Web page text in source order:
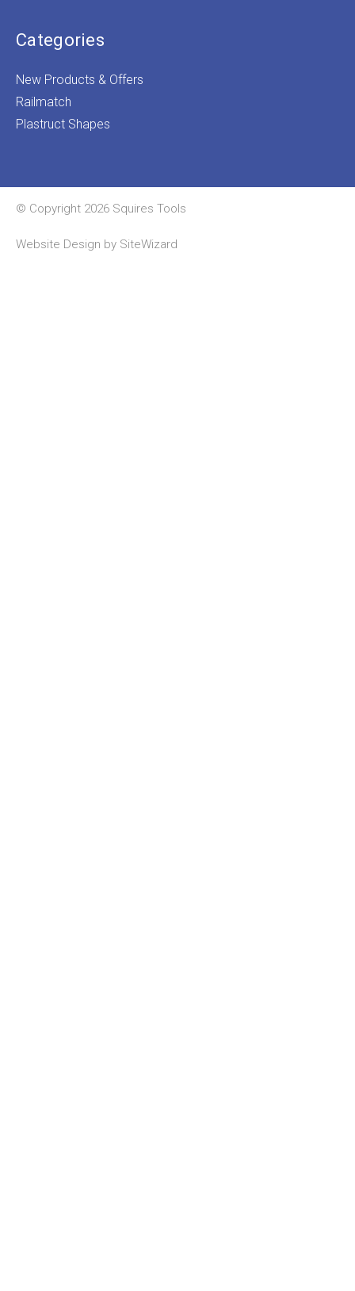
Categories
New Products & Offers
Railmatch
Plastruct Shapes
© Copyright 2026 Squires Tools
Website Design by SiteWizard